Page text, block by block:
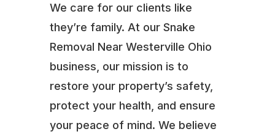
We care for our clients like
they’re family. At our Snake
Removal Near Westerville Ohio
business, our mission is to
restore your property’s safety,
protect your health, and ensure
your peace of mind. We believe